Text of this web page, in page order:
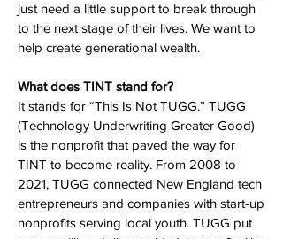
just need a little support to break through
to the next stage of their lives. We want to
help create generational wealth.
What does TINT stand for?
It stands for “This Is Not TUGG.” TUGG
(Technology Underwriting Greater Good)
is the nonprofit that paved the way for
TINT to become reality. From 2008 to
2021, TUGG connected New England tech
entrepreneurs and companies with start-up
nonprofits serving local youth. TUGG put